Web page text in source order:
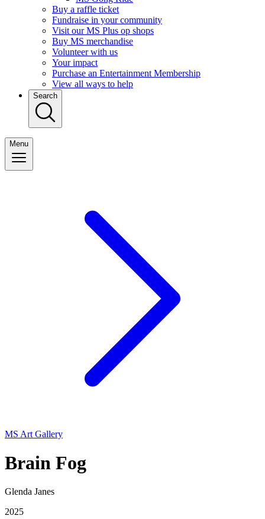
Buy a raffle ticket
Fundraise in your community
Visit our MS Plus op shops
Buy MS merchandise
Volunteer with us
Your impact
Purchase an Entertainment Membership
View all ways to help
Search
Menu
MS Art Gallery
Brain Fog
Glenda Janes
2025